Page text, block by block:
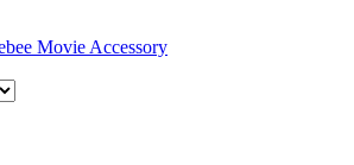
Movie Accessory